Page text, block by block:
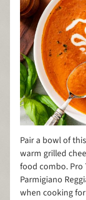
Pair a bowl of
warm grilled
food combo. Pro
Parmigiano
when cooking